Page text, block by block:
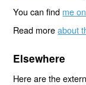
You can find me
Read moreabout
Elsewhere
Here are the